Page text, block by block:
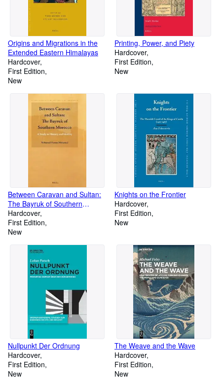
Origins and Migrations in the
Extended Eastern Himalayas
Hardcover
First Edition
New
Printing, Power, and Piety
Hardcover
First Edition
New
Between Caravan and Sultan:
The Bayruk of Southern
Morocco
Hardcover
First Edition
New
Knights on the Frontier
Hardcover
First Edition
New
Nullpunkt Der Ordnung
Hardcover
First Edition
New
The Weave and the Wave
Hardcover
First Edition
New